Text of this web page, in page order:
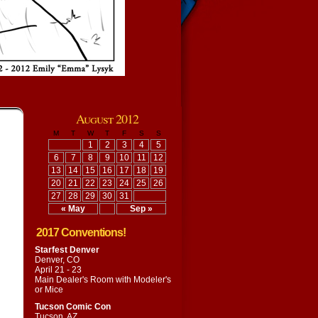
August 2012
M T W T F S S
« May Sep »
1 2 3 4
5
6
7 8 9 10 11
12
13
14 15 16 17 18
19
20
21 22 23 24 25
26
27
28 29 30 31
2017 Conventions!
Starfest Denver
Denver, CO
April 21 - 23
Main Dealer's Room with Modeler's
or Mice
Tucson Comic Con